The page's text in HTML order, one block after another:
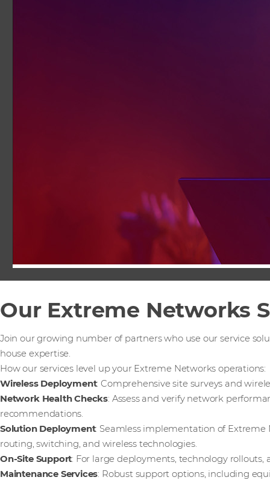
Our Extreme Networks
Join our growing number of partners who use our service
house expertise.
How our services level up your Extreme Networks operations:
Wireless Deployment: Comprehensive site surveys and
Network Health Checks: Assess and verify network
recommendations.
Solution Deployment: Seamless implementation of
routing, switching, and wireless technologies.
On-Site Support: For large deployments, technology rollouts,
Maintenance Services: Robust support options, including